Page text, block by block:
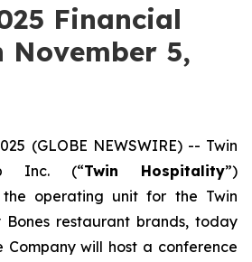
Financial
November 5,
(GLOBE NEWSWIRE) -- Twin
Inc. (“Twin Hospitality”)
the operating unit for the Twin
Bones restaurant brands, today
Company will host a conference